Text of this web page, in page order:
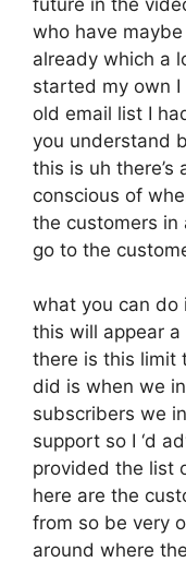
who have
already which a
started my own
old email list I
you understand
this is uh
conscious of
the customers in
go to the
what you can do
this will appear
there is this limit
did is when we
subscribers we
support so I ‘d
provided the list
here are the
from so be very
around where